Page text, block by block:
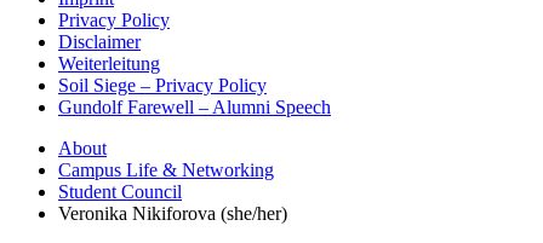
Privacy Policy
Disclaimer
Weiterleitung
Soil Siege – Privacy Policy
Gundolf Farewell – Alumni Speech
About
Campus Life & Networking
Student Council
Veronika Nikiforova (she/her)